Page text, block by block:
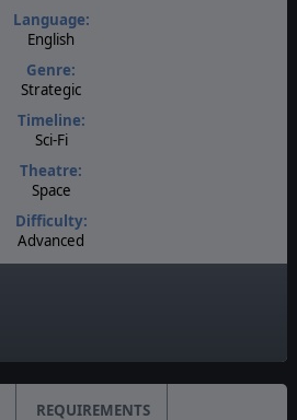
Language:
English
Genre:
Strategic
Timeline:
Sci-Fi
Theatre:
Space
Difficulty:
Advanced
REQUIREMENTS